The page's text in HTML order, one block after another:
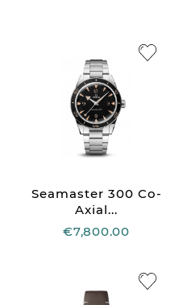
Seamaster 300 Co-
Axial...
€7,800.00